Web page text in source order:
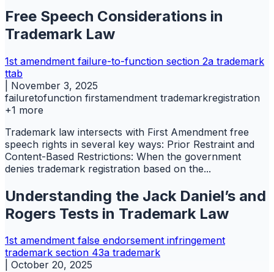
Free Speech Considerations in
Trademark Law
1st amendment failure-to-function section 2a trademark
ttab
November 3, 2025
failuretofunction firstamendment trademarkregistration
+1 more
Trademark law intersects with First Amendment free
speech rights in several key ways: Prior Restraint and
Content-Based Restrictions: When the government
denies trademark registration based on the...
Understanding the Jack Daniel’s and
Rogers Tests in Trademark Law
1st amendment false endorsement infringement
trademark section 43a trademark
October 20, 2025